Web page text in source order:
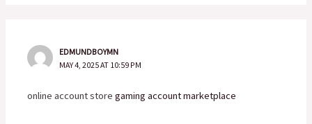
EDMUNDBOYMN
MAY 4, 2025 AT 10:59 PM
online account storegaming account marketplace